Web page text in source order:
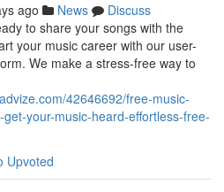
ago News
Discuss
to share your songs with the
your music career with our user-
We make a stress-free way to
42646692/free-music-
your-music-heard-effortless-free-
Upvoted